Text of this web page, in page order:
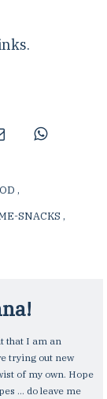
,
SNACKS ,
!
that I am an
trying out new
of my own. Hope
... do leave me